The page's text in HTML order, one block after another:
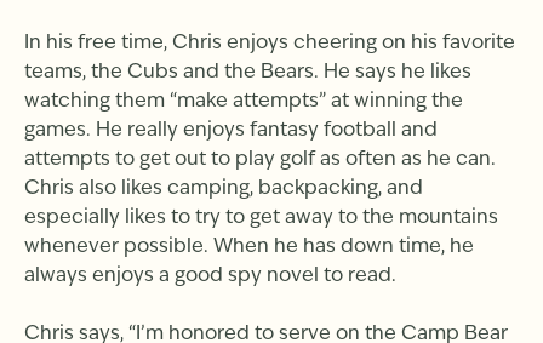
In his free time, Chris enjoys cheering on his favorite
teams, the Cubs and the Bears. He says he likes
watching them “make attempts” at winning the
games. He really enjoys fantasy football and
attempts to get out to play golf as often as he can.
Chris also likes camping, backpacking, and
especially likes to try to get away to the mountains
whenever possible. When he has down time, he
always enjoys a good spy novel to read.
Chris says, “I’m honored to serve on the Camp Bear